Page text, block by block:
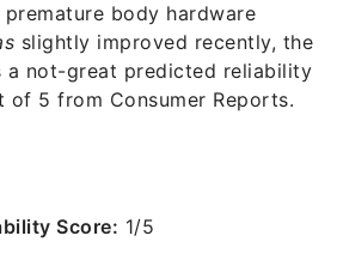
body hardware
slightly improved recently, the
a not-great predicted reliability
of 5 from Consumer Reports.
Score: 1/5